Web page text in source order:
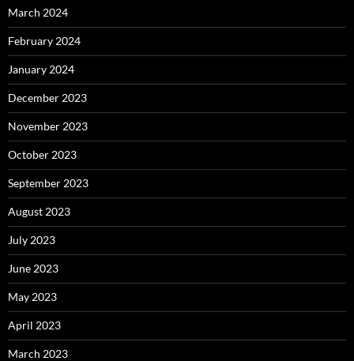
March 2024
February 2024
January 2024
December 2023
November 2023
October 2023
September 2023
August 2023
July 2023
June 2023
May 2023
April 2023
March 2023